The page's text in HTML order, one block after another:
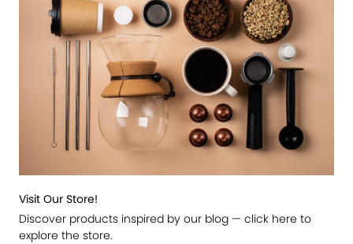
Visit Our Store!
Discover products inspired by our blog — click here to
explore the store.